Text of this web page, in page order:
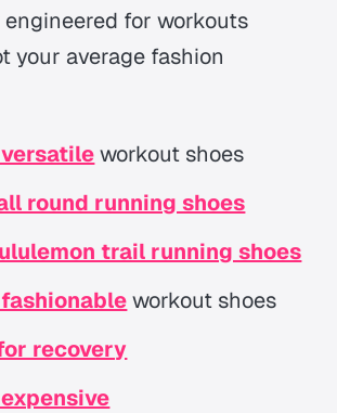
for workouts
your average fashion
workout shoes
round running shoes
trail running shoes
workout shoes
recovery